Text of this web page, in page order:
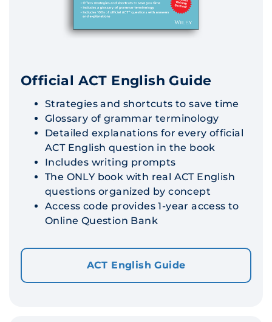
Official ACT English Guide
Strategies and shortcuts to save time
Glossary of grammar terminology
Detailed explanations for every official
ACT English question in the book
Includes writing prompts
The ONLY book with real ACT English
questions organized by concept
Access code provides 1-year access to
Online Question Bank
ACT English Guide